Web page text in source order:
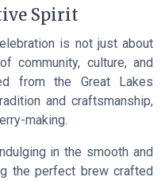
Spirit
is not just about
community, culture, and
from the Great Lakes
and craftsmanship,
making.
in the smooth and
the perfect brew crafted